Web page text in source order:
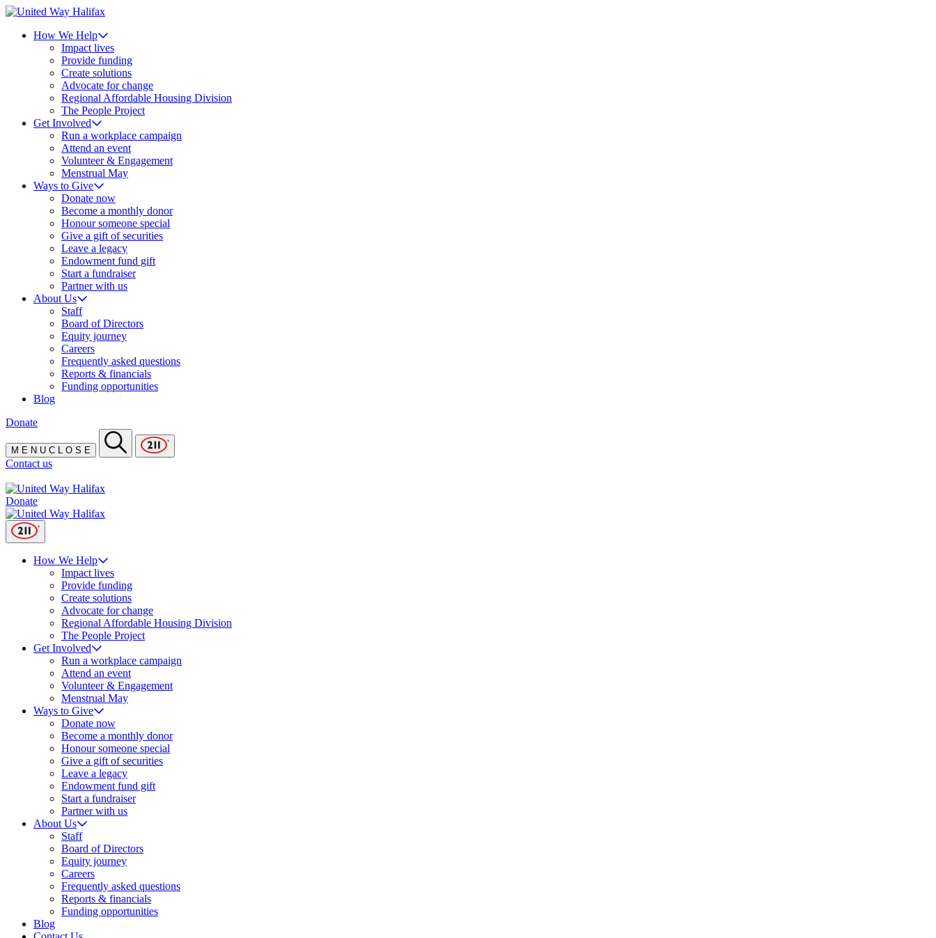
How We Help
Impact lives
Provide funding
Create solutions
Advocate for change
Regional Affordable Housing Division
The People Project
Get Involved
Run a workplace campaign
Attend an event
Volunteer & Engagement
Menstrual May
Ways to Give
Donate now
Become a monthly donor
Honour someone special
Give a gift of securities
Leave a legacy
Endowment fund gift
Start a fundraiser
Partner with us
About Us
Staff
Board of Directors
Equity journey
Careers
Frequently asked questions
Reports & financials
Funding opportunities
Blog
Donate
M E N U C O S E
Contact us
Donate
How We Help
Impact lives
Provide funding
Create solutions
Advocate for change
Regional Affordable Housing Division
The People Project
Get Involved
Run a workplace campaign
Attend an event
Volunteer & Engagement
Menstrual May
Ways to Give
Donate now
Become a monthly donor
Honour someone special
Give a gift of securities
Leave a legacy
Endowment fund gift
Start a fundraiser
Partner with us
About Us
Staff
Board of Directors
Equity journey
Careers
Frequently asked questions
Reports & financials
Funding opportunities
Blog